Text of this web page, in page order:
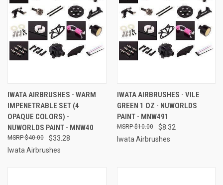
IWATA AIRBRUSHES - WARM
IMPENETRABLE SET (4
OPAQUE COLORS) -
NUWORLDS PAINT - MNW40
$33.28
$40.00
Iwata Airbrushes
IWATA AIRBRUSHES - VILE
GREEN 1 OZ - NUWORLDS
PAINT - MNW491
$8.32
$10.00
Iwata Airbrushes